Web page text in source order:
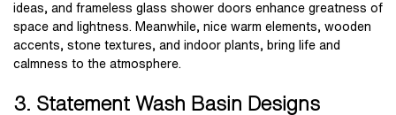
ideas, and frameless glass shower doors enhance greatness of
space and lightness. Meanwhile, nice warm elements, wooden
accents, stone textures, and indoor plants, bring life and
calmness to the atmosphere.
3. Statement Wash Basin Designs